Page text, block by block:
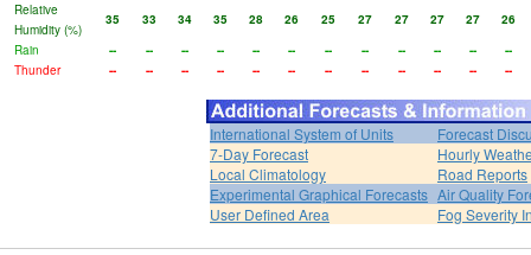
Relative
Humidity (%)
35 33 34 35 28 26 25 27 27 27 27
26
Rain
-- -- -- -- -- -- -- -- -- -- --
--
Thunder
-- -- -- -- -- -- -- -- -- -- -- --
International System of Units
Forecast
7-Day Forecast
Hourly
Local Climatology
Road Reports
Experimental Graphical Forecasts Air Quality
User Defined Area
Fog Severity